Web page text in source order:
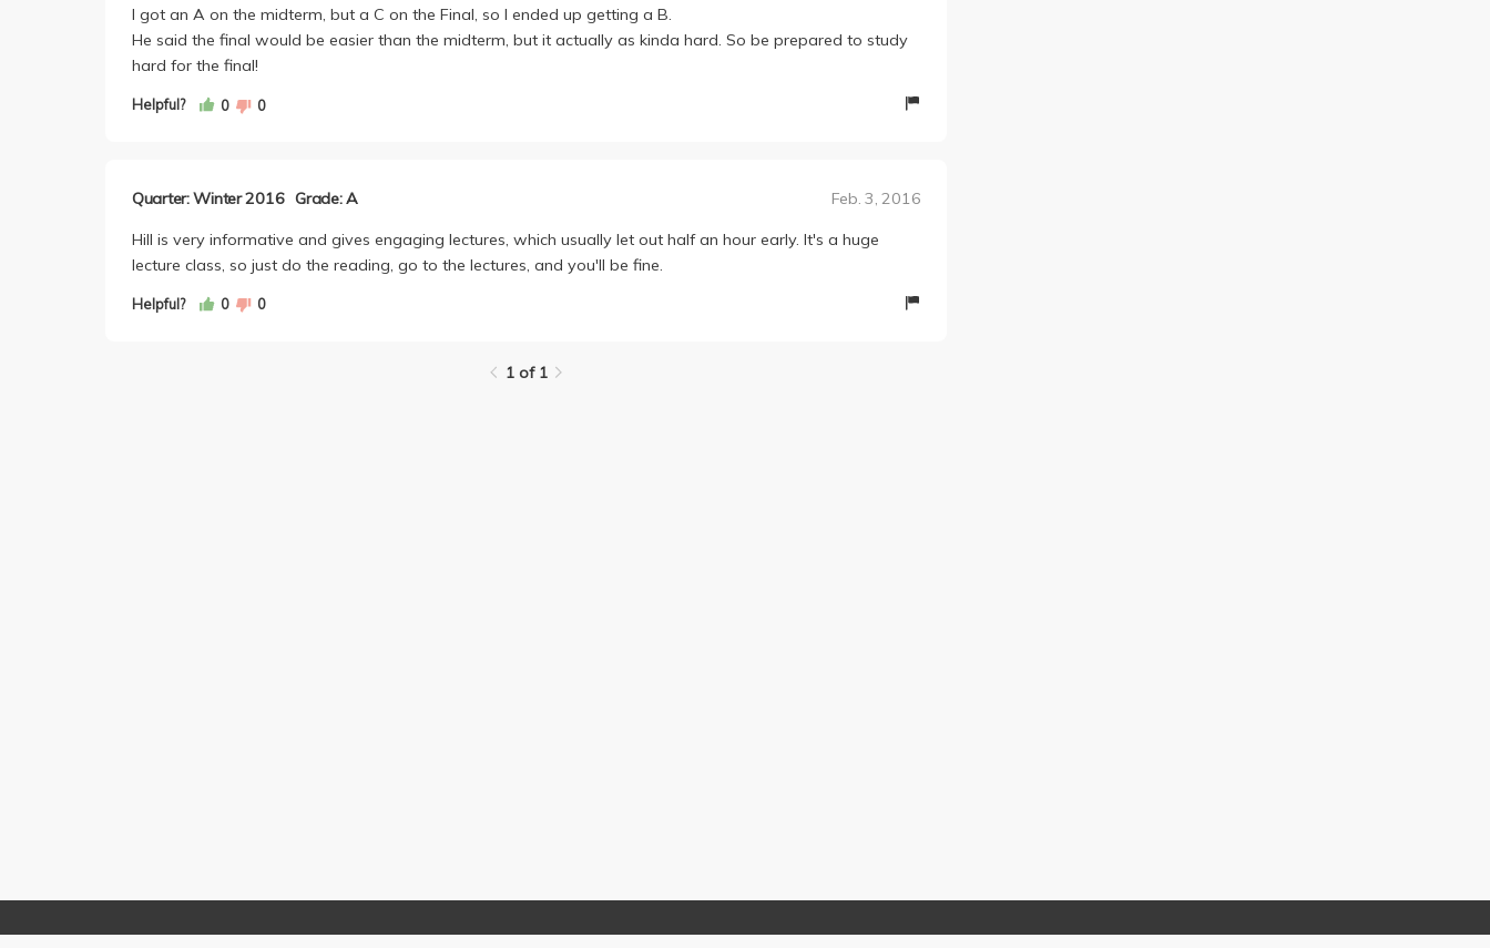
I got an A on the midterm, but a C on the Final, so I ended up getting a B.
He said the final would be easier than the midterm, but it actually as kinda hard. So be prepared to study
hard for the final!
Helpful? 0 0
Quarter: Winter 2016 Grade: A Feb. 3, 2016
Hill is very informative and gives engaging lectures, which usually let out half an hour early. It's a huge
lecture class, so just do the reading, go to the lectures, and you'll be fine.
Helpful? 0 0
1 of 1